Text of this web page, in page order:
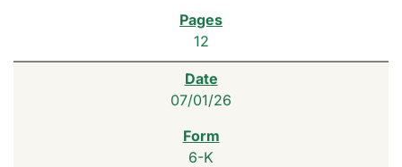
12
07/01/26
6-K